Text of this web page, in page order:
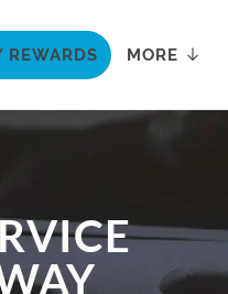
REWARDS MORE